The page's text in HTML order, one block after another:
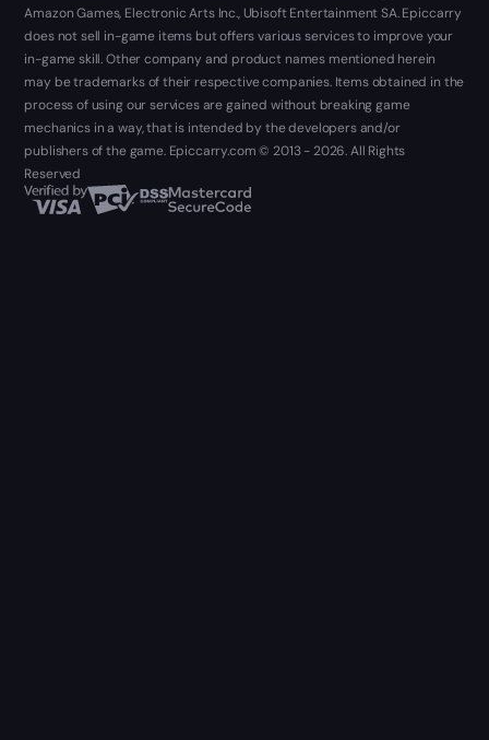
Amazon Games, Electronic Arts Inc., Ubisoft Entertainment SA. Epiccarry
does not sell in-game items but offers various services to improve your
in-game skill. Other company and product names mentioned herein
may be trademarks of their respective companies. Items obtained in the
process of using our services are gained without breaking game
mechanics in a way, that is intended by the developers and/or
publishers of the game. Epiccarry.com © 2013 - 2026. All Rights
Reserved